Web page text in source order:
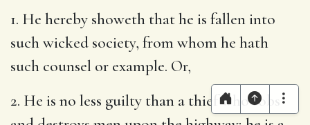
1. He hereby showeth that he is fallen into
such wicked society, from whom he hath
such counsel or example. Or,
2. He is no less guilty than a thief who robs